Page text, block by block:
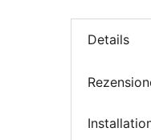
Details